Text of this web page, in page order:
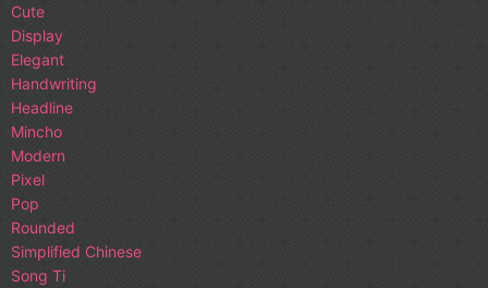
Cute
Display
Elegant
Handwriting
Headline
Mincho
Modern
Pixel
Pop
Rounded
Simplified Chinese
Song Ti